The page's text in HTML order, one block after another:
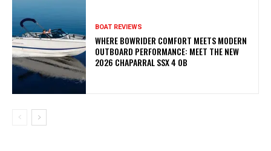
BOAT REVIEWS
WHERE BOWRIDER COMFORT MEETS MODERN
OUTBOARD PERFORMANCE: MEET THE NEW
2026 CHAPARRAL SSX 4 OB